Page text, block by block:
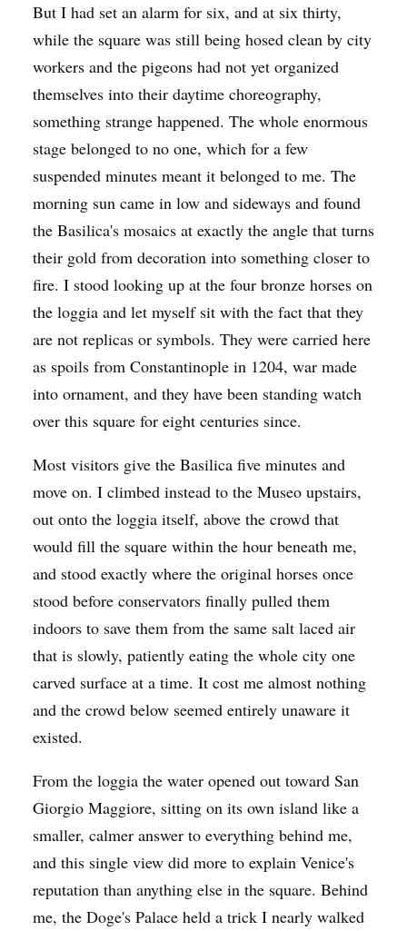
But I had set an alarm for six, and at six thirty,
while the square was still being hosed clean by city
workers and the pigeons had not yet organized
themselves into their daytime choreography,
something strange happened. The whole enormous
stage belonged to no one, which for a few
suspended minutes meant it belonged to me. The
morning sun came in low and sideways and found
the Basilica's mosaics at exactly the angle that turns
their gold from decoration into something closer to
fire. I stood looking up at the four bronze horses on
the loggia and let myself sit with the fact that they
are not replicas or symbols. They were carried here
as spoils from Constantinople in 1204, war made
into ornament, and they have been standing watch
over this square for eight centuries since.
Most visitors give the Basilica five minutes and
move on. I climbed instead to the Museo upstairs,
out onto the loggia itself, above the crowd that
would fill the square within the hour beneath me,
and stood exactly where the original horses once
stood before conservators finally pulled them
indoors to save them from the same salt laced air
that is slowly, patiently eating the whole city one
carved surface at a time. It cost me almost nothing
and the crowd below seemed entirely unaware it
existed.
From the loggia the water opened out toward San
Giorgio Maggiore, sitting on its own island like a
smaller, calmer answer to everything behind me,
and this single view did more to explain Venice's
reputation than anything else in the square. Behind
me, the Doge's Palace held a trick I nearly walked